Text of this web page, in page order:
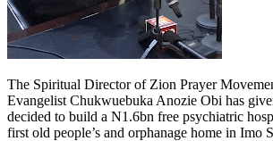
The Spiritual Director of Zion Prayer
Evangelist Chukwuebuka Anozie Obi has
decided to build a N1.6bn free psychiatric
first old people’s and orphanage home in Imo